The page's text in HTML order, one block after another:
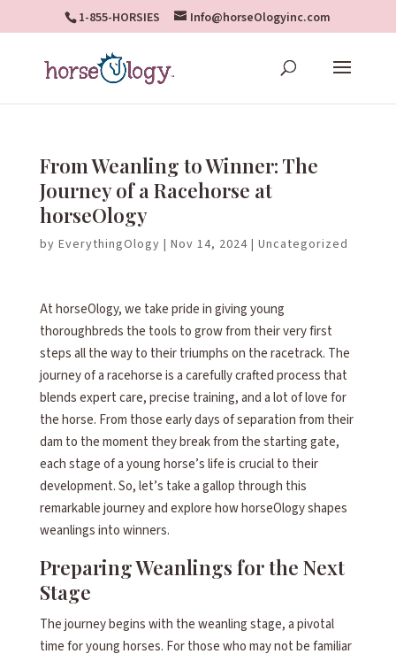
1-855-HORSIES Info@horseOlogyinc.com
From Weanling to Winner: The
Journey of a Racehorse at
horseOlogy
by EverythingOlogy | Nov 14, 2024| Uncategorized
At horseOlogy, we take pride in giving young
thoroughbreds the tools to grow from their very first
steps all the way to their triumphs on the racetrack. The
journey of a racehorse is a carefully crafted process that
blends expert care, precise training, and a lot of love for
the horse. From those early days of separation from their
dam to the moment they break from the starting gate,
each stage of a young horse’s life is crucial to their
development. So, let’s take a gallop through this
remarkable journey and explore how horseOlogy shapes
weanlings into winners.
Preparing Weanlings for the Next
Stage
The journey begins with the weanling stage, a pivotal
time for young horses. For those who may not be familiar